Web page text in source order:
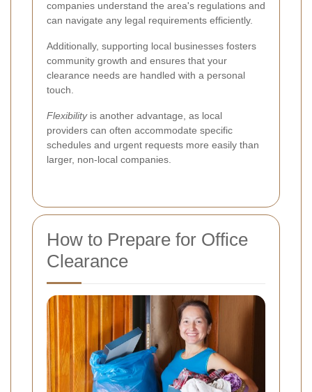
companies understand the area's regulations and
can navigate any legal requirements efficiently.
Additionally, supporting local businesses fosters
community growth and ensures that your
clearance needs are handled with a personal
touch.
Flexibilityis another advantage, as local
providers can often accommodate specific
schedules and urgent requests more easily than
larger, non-local companies.
How to Prepare for Office
Clearance